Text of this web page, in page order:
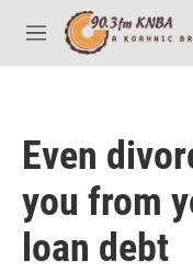
Skip to main content
M
e
Even
you from
loan debt